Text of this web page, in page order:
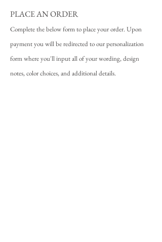
PLACE AN ORDER
Complete the below form to place your order. Upon
payment you will be redirected to our personalization
form where you'll input all of your wording, design
notes, color choices, and additional details.